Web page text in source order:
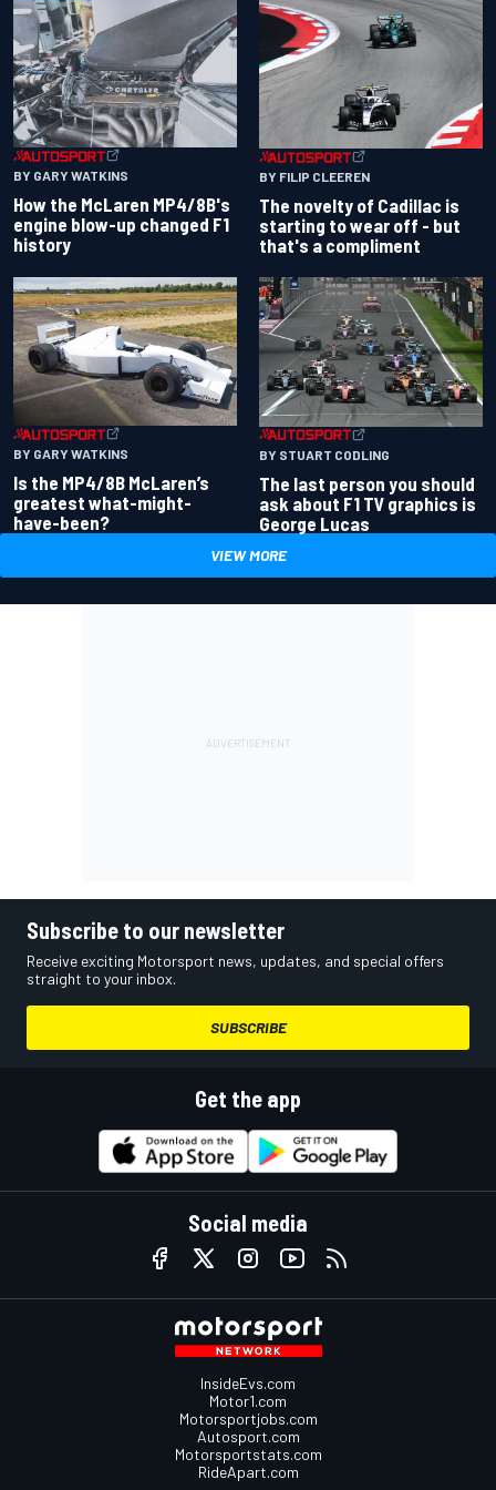
BY GARY WATKINS
How the McLaren MP4/8B's
engine blow-up changed F1
history
BY FILIP CLEEREN
The novelty of Cadillac is
starting to wear off - but
that's a compliment
BY GARY WATKINS
Is the MP4/8B McLaren’s
greatest what-might-
have-been?
BY STUART CODLING
The last person you should
ask about F1 TV graphics is
George Lucas
VIEW MORE
Subscribe to our newsletter
Receive exciting Motorsport news, updates, and special offers
straight to your inbox.
SUBSCRIBE
Get the app
Social media
InsideEvs.com
Motor1.com
Motorsportjobs.com
Autosport.com
Motorsportstats.com
RideApart.com